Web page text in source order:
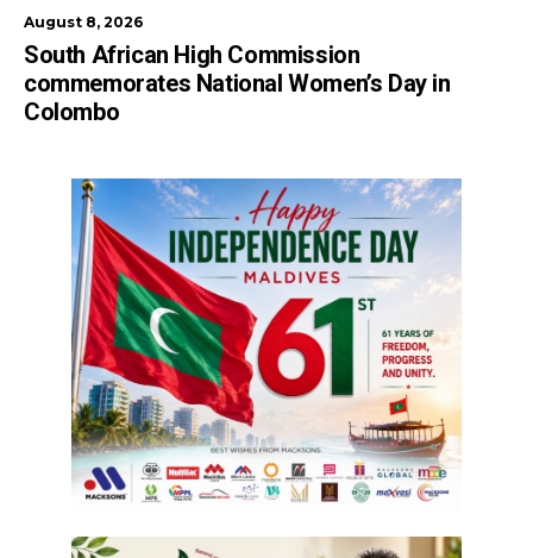
August 8, 2026
South African High Commission
commemorates National Women’s Day in
Colombo